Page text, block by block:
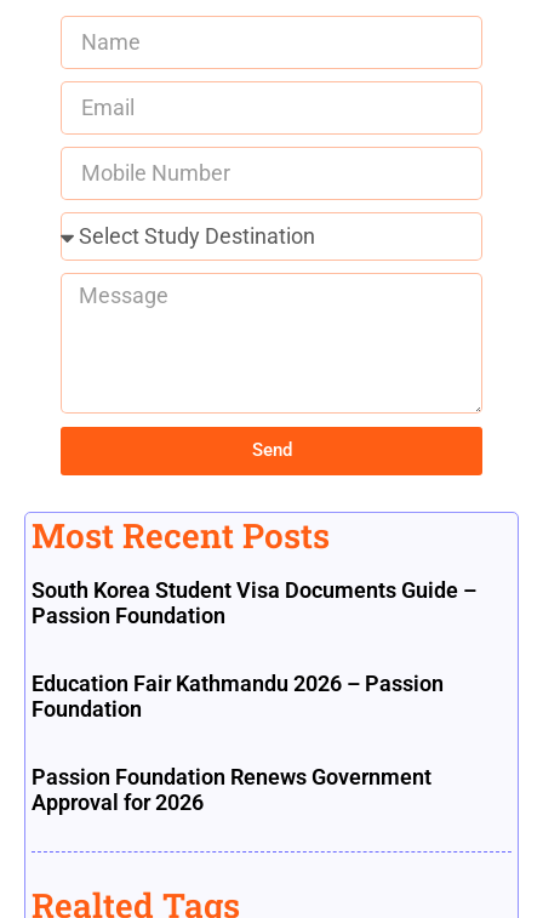
Send
Most Recent Posts
South Korea Student Visa Documents Guide –
Passion Foundation
Education Fair Kathmandu 2026 – Passion
Foundation
Passion Foundation Renews Government
Approval for 2026
Realted Tags